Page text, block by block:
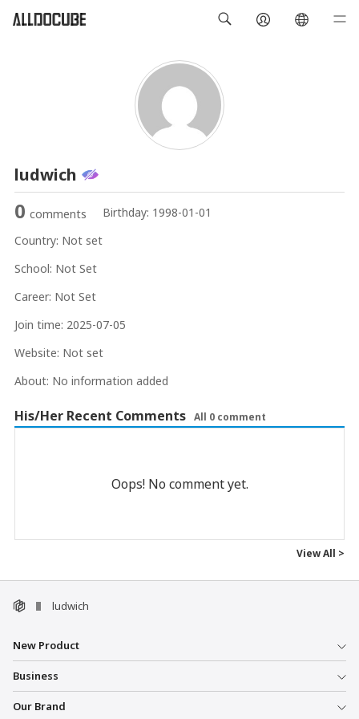
ludwich
0 comments Birthday: 1998-01-01
Country: Not set
School: Not Set
Career: Not Set
Join time: 2025-07-05
Website: Not set
About: No information added
His/Her Recent Comments All 0 comment
Oops! No comment yet.
View All >
ludwich
New Product
Business
Our Brand